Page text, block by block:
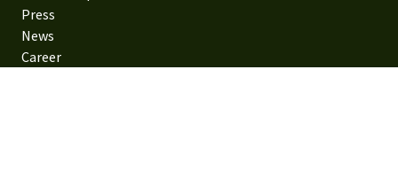
Press
News
Career